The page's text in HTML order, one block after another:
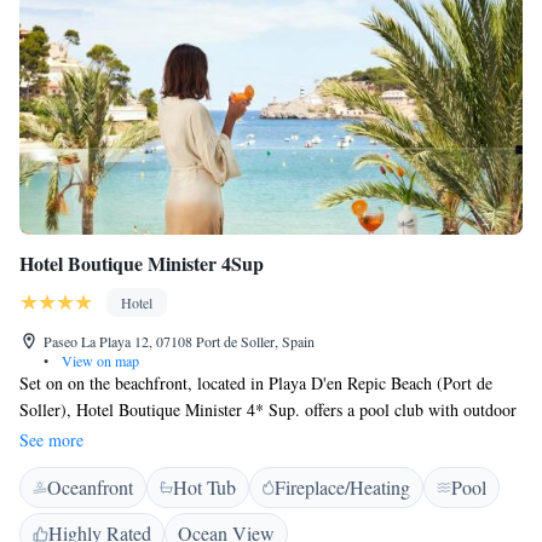
Hotel Boutique Minister 4Sup
Hotel
Paseo La Playa 12, 07108 Port de Soller, Spain
•
View on map
Set on on the beachfront, located in Playa D'en Repic Beach (Port de
Soller), Hotel Boutique Minister 4* Sup. offers a pool club with outdoor
heated pool (during low season), sun terrace and restaurant with a terrace
with views of the sea. Guests have free access rooftop where the sauna
and jacuzzi are located. Each room at this hotel is air conditioned and
comes with a flat-screen TV with satellite channels. Certain rooms
See more
Oceanfront Hot Tub Fireplace/Heating
Pool
Highly Rated
Ocean View